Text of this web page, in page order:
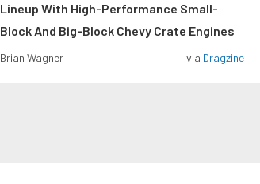
Lineup With High-Performance Small-
Block And Big-Block Chevy Crate Engines
Brian Wagner via Dragzine